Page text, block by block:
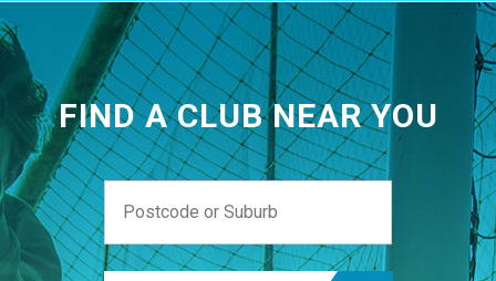
FIND A CLUB NEAR YOU